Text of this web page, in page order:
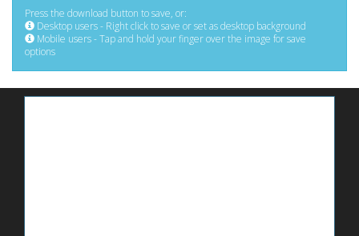
Press the download button to save, or:
Desktop users - Right click to save or set as desktop background
Mobile users - Tap and hold your finger over the image for save
options